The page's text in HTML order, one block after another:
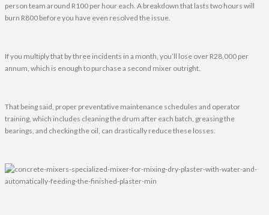
person team around R100 per hour each. A breakdown that lasts two hours will
burn R800 before you have even resolved the issue.
If you multiply that by three incidents in a month, you’ll lose over R28,000 per
annum, which is enough to purchase a second mixer outright.
That being said, proper preventative maintenance schedules and operator
training, which includes cleaning the drum after each batch, greasing the
bearings, and checking the oil, can drastically reduce these losses.